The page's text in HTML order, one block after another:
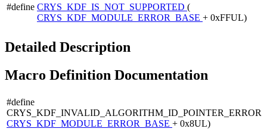
#define CRYS_KDF_IS_NOT_SUPPORTED (
CRYS_KDF_MODULE_ERROR_BASE + 0xFFUL)
Detailed Description
Macro Definition Documentation
#define
CRYS_KDF_MODULE_ERROR_BASE + 0x8UL)